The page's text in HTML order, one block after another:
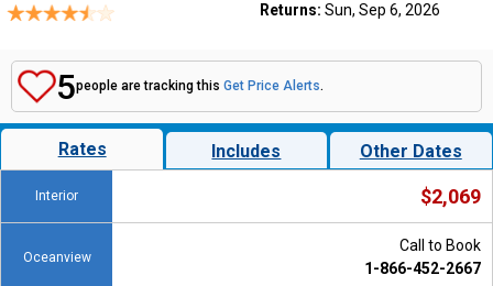
Returns: Sun, Sep 6, 2026
5people are tracking this Get Price Alerts.
Rates Includes Other Dates
Interior $2,069
Oceanview
Call to Book
1-866-452-2667